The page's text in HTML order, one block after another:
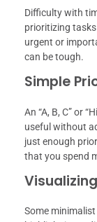
Difficulty with
prioritizing
urgent or
can be tough.
Simple
An “A, B, C” or
useful without
just enough
that you spend
Some